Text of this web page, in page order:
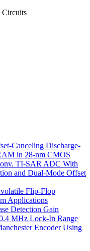
Circuits
Canceling Discharge-
in 28-nm CMOS
TI-SAR ADC With
and Dual-Mode Offset
Flip-Flop
Applications
Detection Gain
MHz Lock-In Range
Encoder Using